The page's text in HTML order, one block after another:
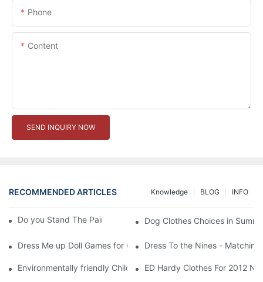
Phone
Content
SEND INQUIRY NOW
RECOMMENDED ARTICLES INFO
BLOG
Knowledge
Do you Stand The Pain of Urination For a Long
Dog Clothes Choices in
Dress Me up Doll Games for Girls Dress To the Nines -
Environmentally friendly Children Clothes Go Organic
ED Hardy Clothes For 2012